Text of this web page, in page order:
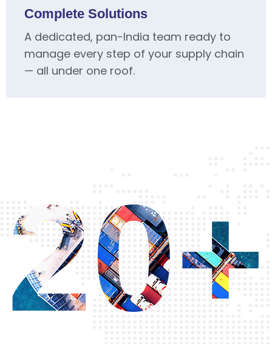
Complete Solutions
A dedicated, pan-India team ready to
manage every step of your supply chain
— all under one roof.
20+